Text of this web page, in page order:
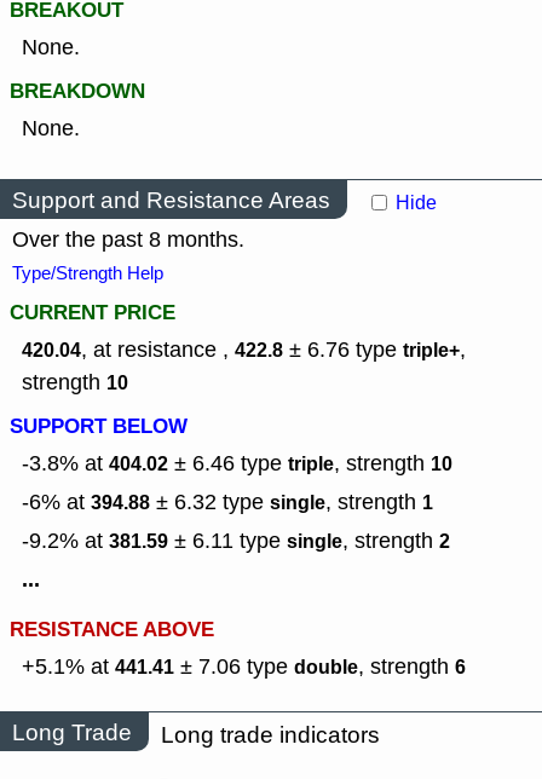
BREAKOUT
None.
BREAKDOWN
None.
Support and Resistance Areas Hide
Over the past 8 months.
Type/Strength Help
CURRENT PRICE
420.04, at resistance , 422.8 ± 6.76 type triple+,
strength 10
SUPPORT BELOW
-3.8% at 404.02 ± 6.46 type triple, strength 10
-6% at 394.88 ± 6.32 type single, strength 1
-9.2% at 381.59 ± 6.11 type single, strength 2
...
RESISTANCE ABOVE
+5.1% at 441.41 ± 7.06 type double, strength 6
Long Trade Long trade indicators